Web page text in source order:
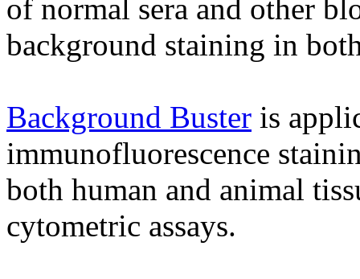
of normal sera and other
background staining in
Background Buster is
immunofluorescence
both human and animal
cytometric assays.